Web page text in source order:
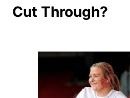
Cut Through?